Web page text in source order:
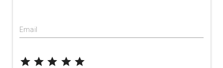
Email
grade grade grade grade grade